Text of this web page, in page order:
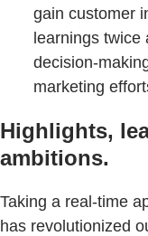
gain customer
learnings twice
decision-
marketing
Highlights,
ambitions.
Taking a real-time
has revolutionized